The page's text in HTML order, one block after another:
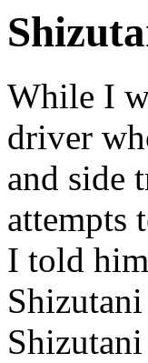
While I
driver
and side
attempts
I told